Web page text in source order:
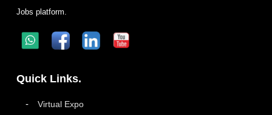
Jobs platform.
Quick Links.
Virtual Expo